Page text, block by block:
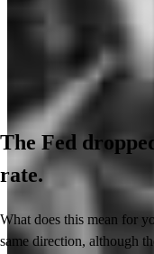
The Fed
rate.
What does this mean for
same direction, although